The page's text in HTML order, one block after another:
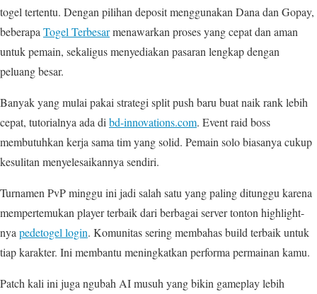
togel tertentu. Dengan pilihan deposit menggunakan Dana dan Gopay,
beberapa Togel Terbesarmenawarkan proses yang cepat dan aman
untuk pemain, sekaligus menyediakan pasaran lengkap dengan
peluang besar.
Banyak yang mulai pakai strategi split push baru buat naik rank lebih
cepat, tutorialnya ada di bd-innovations.com. Event raid boss
membutuhkan kerja sama tim yang solid. Pemain solo biasanya cukup
kesulitan menyelesaikannya sendiri.
Turnamen PvP minggu ini jadi salah satu yang paling ditunggu karena
mempertemukan player terbaik dari berbagai server tonton highlight-
nya pedetogel login. Komunitas sering membahas build terbaik untuk
tiap karakter. Ini membantu meningkatkan performa permainan kamu.
Patch kali ini juga ngubah AI musuh yang bikin gameplay lebih